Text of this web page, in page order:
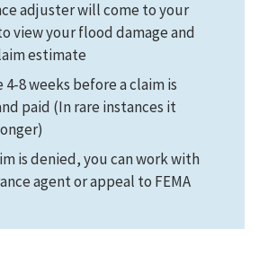
adjuster will come to your
view your flood damage and
estimate
4-8 weeks before a claim is
paid (In rare instances it
is denied, you can work with
agent or appeal to FEMA